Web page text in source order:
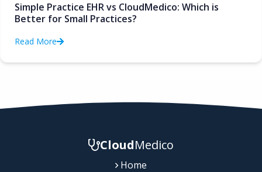
Simple Practice EHR vs CloudMedico: Which is
Better for Small Practices?
Read More
CloudMedico
Home